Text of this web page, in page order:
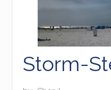
Storm-